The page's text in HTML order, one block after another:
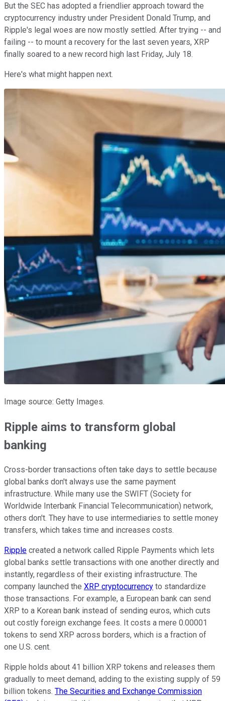
But the SEC has adopted a friendlier approach toward the
cryptocurrency industry under President Donald Trump, and
Ripple's legal woes are now mostly settled. After trying -- and
failing -- to mount a recovery for the last seven years, XRP
finally soared to a new record high last Friday, July 18.
Here's what might happen next.
Image source: Getty Images.
Ripple aims to transform global
banking
Cross-border transactions often take days to settle because
global banks don't always use the same payment
infrastructure. While many use the SWIFT (Society for
Worldwide Interbank Financial Telecommunication) network,
others don't. They have to use intermediaries to settle money
transfers, which takes time and increases costs.
Ripple created a network called Ripple Payments which lets
global banks settle transactions with one another directly and
instantly, regardless of their existing infrastructure. The
company launched the XRP cryptocurrency to standardize
those transactions. For example, a European bank can send
XRP to a Korean bank instead of sending euros, which cuts
out costly foreign exchange fees. It costs a mere 0.00001
tokens to send XRP across borders, which is a fraction of
one U.S. cent.
Ripple holds about 41 billion XRP tokens and releases them
gradually to meet demand, adding to the existing supply of 59
billion tokens. The Securities and Exchange Commission